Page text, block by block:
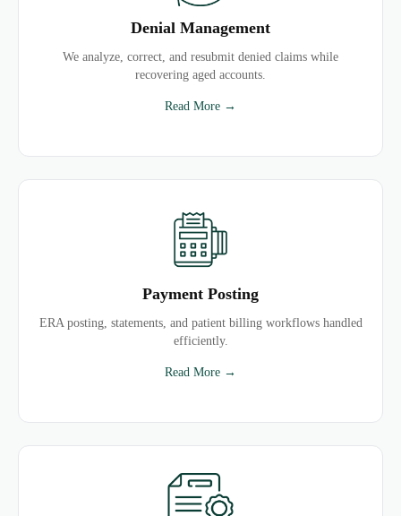
Denial Management
We analyze, correct, and resubmit denied claims while
recovering aged accounts.
Read More →
Payment Posting
ERA posting, statements, and patient billing workflows handled
efficiently.
Read More →